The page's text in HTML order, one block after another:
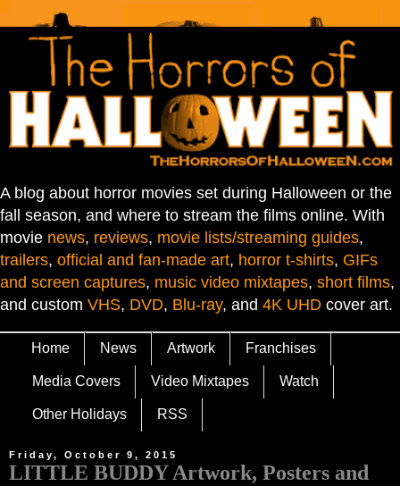
A blog about horror movies set during Halloween or the
fall season, and where to stream the films online. With
movie news, reviews, movie lists/streaming guides,
trailers, official and fan-made art, horror t-shirts, GIFs
and screen captures, music video mixtapes, short films,
and custom VHS, DVD, Blu-ray, and 4K UHD cover art.
Home News Artwork Franchises
Media Covers Video Mixtapes Watch
Other Holidays RSS
Friday, October 9, 2015
LITTLE BUDDY Artwork, Posters and